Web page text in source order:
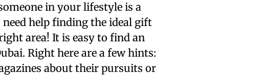
in your lifestyle is a
help finding the ideal gift
area! It is easy to find an
Right here are a few hints:
about their pursuits or